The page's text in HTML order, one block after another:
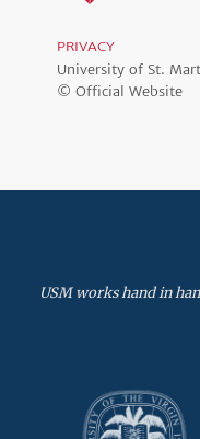
PRIVACY
University of St.
© Official Website
USM works hand in